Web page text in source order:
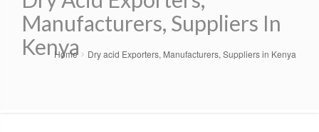
Manufacturers, Suppliers In
Kenya
Breadcrumb
Home Dry acid Exporters, Manufacturers, Suppliers in Kenya